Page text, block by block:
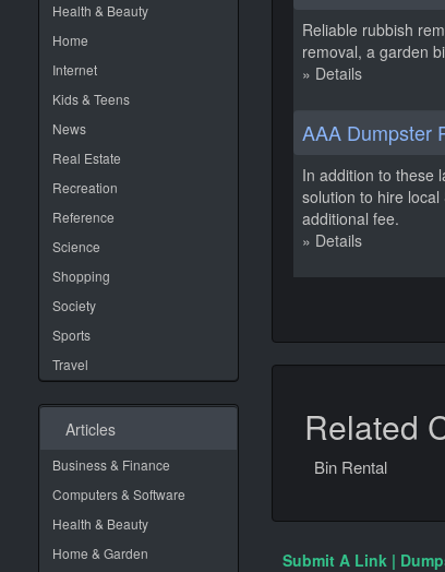
Health & Beauty
Home
Internet
Kids & Teens
News
Real Estate
Recreation
Reference
Science
Shopping
Society
Sports
Travel
Articles
Business & Finance
Computers & Software
Health & Beauty
Home & Garden
Reliable rubbish
removal, a garden
» Details
AAA Dumpster
In addition to these
solution to hire
additional fee.
» Details
Related
Bin Rental
Submit A Link |